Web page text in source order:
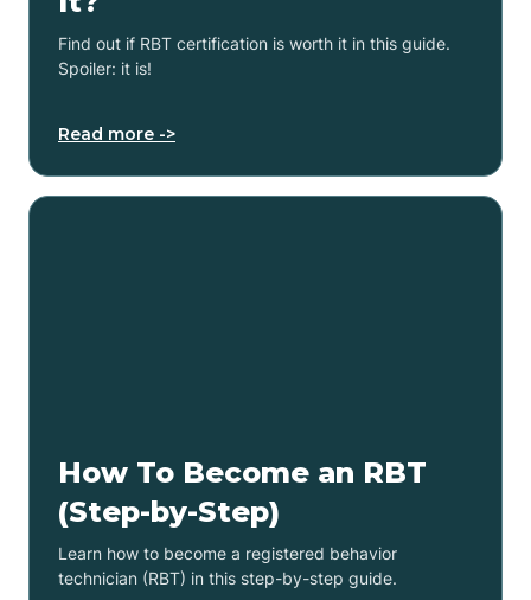
Find out if RBT certification is worth it in this guide.
Spoiler: it is!
Read more ->
How To Become an RBT
(Step-by-Step)
Learn how to become a registered behavior
technician (RBT) in this step-by-step guide.